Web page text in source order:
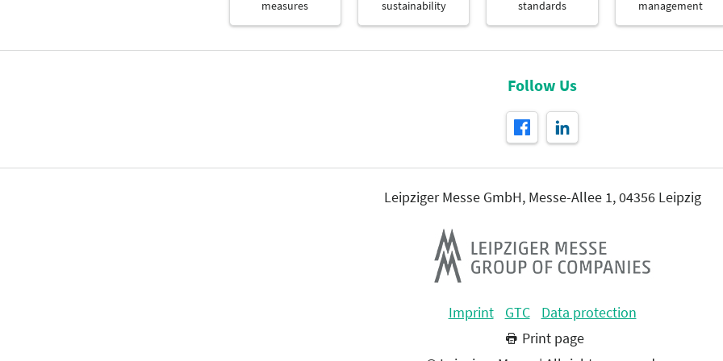
measures
sustainability
standards
management
Follow Us
Leipziger Messe GmbH, Messe-Allee 1, 04356 Leipzig
Imprint GTC
Data protection
Print page